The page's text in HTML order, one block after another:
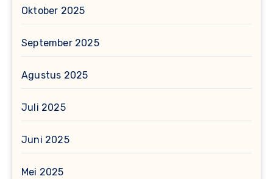
Oktober 2025
September 2025
Agustus 2025
Juli 2025
Juni 2025
Mei 2025